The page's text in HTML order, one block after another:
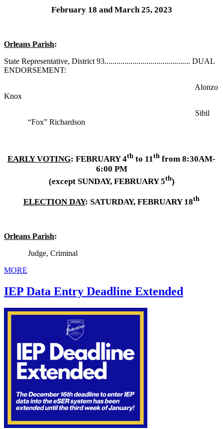
February 18 and March 25, 2023
Orleans Parish:
State Representative, District 93........................................... DUAL
ENDORSEMENT:
Alonzo
Knox
Sibil
“Fox” Richardson
EARLY VOTING: FEBRUARY 4th to 11th from 8:30AM-
6:00 PM
(except SUNDAY, FEBRUARY 5th)
ELECTION DAY: SATURDAY, FEBRUARY 18th
Orleans Parish:
Judge, Criminal
MORE
IEP Data Entry Deadline Extended